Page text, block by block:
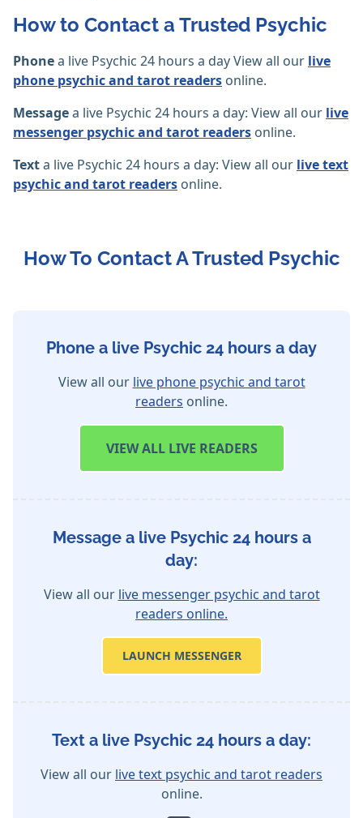
How to Contact a Trusted Psychic
Phonea live Psychic 24 hours a day View all our live
phone psychic and tarot readers online.
Messagea live Psychic 24 hours a day: View all our live
messenger psychic and tarot readers online.
Texta live Psychic 24 hours a day: View all our live text
psychic and tarot readers online.
How To Contact A Trusted Psychic
Phone a live Psychic 24 hours a day
View all our live phone psychic and tarot
readers online.
VIEWALL LIVE READERS
Message a live Psychic 24 hours a
day:
View all our live messenger psychic and tarot
readers online.
LAUNCH MESSENGER
Text a live Psychic 24 hours a day:
View all our live text psychic and tarot readers
online.